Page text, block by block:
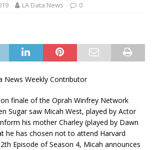
LA Data News 0
News Weekly Contributor
finale of the Oprah Winfrey Network
Sugar saw Micah West, played by Actor
his mother Charley (played by Dawn
he has chosen not to attend Harvard
Episode of Season 4, Micah announces